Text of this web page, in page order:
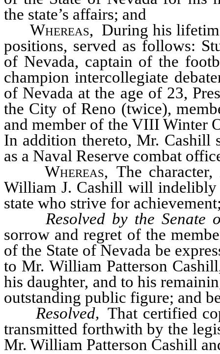
the state’s affairs; and
Whereas, During his
positions, served as follows:
of Nevada, captain of the
champion intercollegiate
of Nevada at the age of 23,
the City of Reno (twice),
and member of the VIII Winter
In addition thereto, Mr.
as a Naval Reserve combat
Whereas, The
William J. Cashill will indelibly
state who strive for
Resolved by the Senate
sorrow and regret of the
of the State of Nevada be
to Mr. William Patterson
his daughter, and to his
outstanding public figure; and
Resolved, That certified
transmitted forthwith by the
Mr. William Patterson Cashill